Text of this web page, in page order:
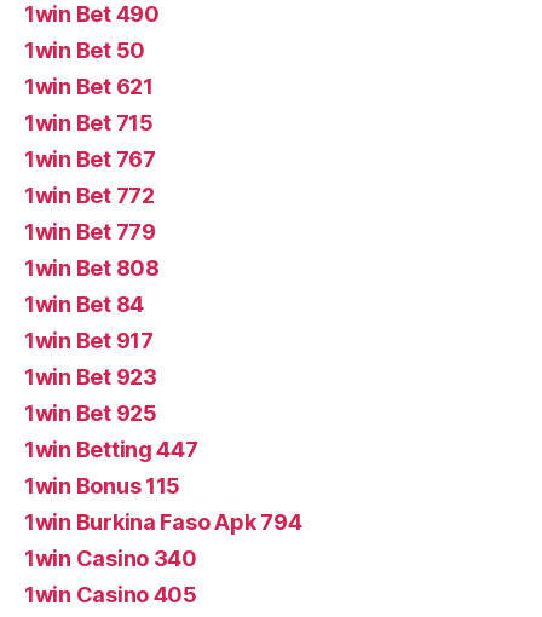
1win Bet 490
1win Bet 50
1win Bet 621
1win Bet 715
1win Bet 767
1win Bet 772
1win Bet 779
1win Bet 808
1win Bet 84
1win Bet 917
1win Bet 923
1win Bet 925
1win Betting 447
1win Bonus 115
1win Burkina Faso Apk 794
1win Casino 340
1win Casino 405